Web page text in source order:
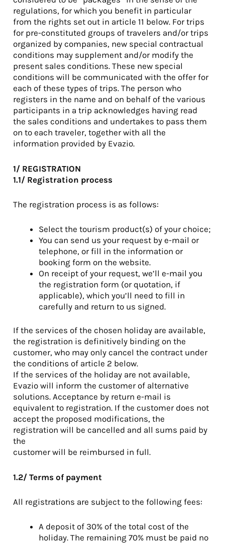
regulations, for which you benefit in particular
from the rights set out in article 11 below. For trips
for pre-constituted groups of travelers and/or trips
organized by companies, new special contractual
conditions may supplement and/or modify the
present sales conditions. These new special
conditions will be communicated with the offer for
each of these types of trips. The person who
registers in the name and on behalf of the various
participants in a trip acknowledges having read
the sales conditions and undertakes to pass them
on to each traveler, together with all the
information provided by Evazio.
1/ REGISTRATION
1.1/ Registration process
The registration process is as follows:
Select the tourism product(s) of your choice;
You can send us your request by e-mail or
telephone, or fill in the information or
booking form on the website.
On receipt of your request, we’ll e-mail you
the registration form (or quotation, if
applicable), which you’ll need to fill in
carefully and return to us signed.
If the services of the chosen holiday are available,
the registration is definitively binding on the
customer, who may only cancel the contract under
the conditions of article 2 below.
If the services of the holiday are not available,
Evazio will inform the customer of alternative
solutions. Acceptance by return e-mail is
equivalent to registration. If the customer does not
accept the proposed modifications, the
registration will be cancelled and all sums paid by
the
customer will be reimbursed in full.
1.2/ Terms of payment
All registrations are subject to the following fees:
A deposit of 30% of the total cost of the
holiday. The remaining 70% must be paid no